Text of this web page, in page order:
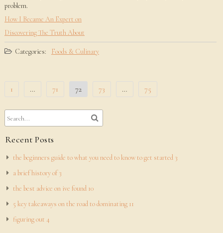
problem.
How I Became An Expert on
Discovering The Truth About
Categories: Foods & Culinary
pagination
1 … 71 72 73 … 75
Recent Posts
the beginners guide to what you need to know to get started 3
a brief history of 3
the best advice on ive found 10
5 key takeaways on the road to dominating 11
figuring out 4